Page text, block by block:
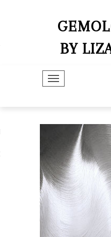
BY
TOGGLE NAVIGATION